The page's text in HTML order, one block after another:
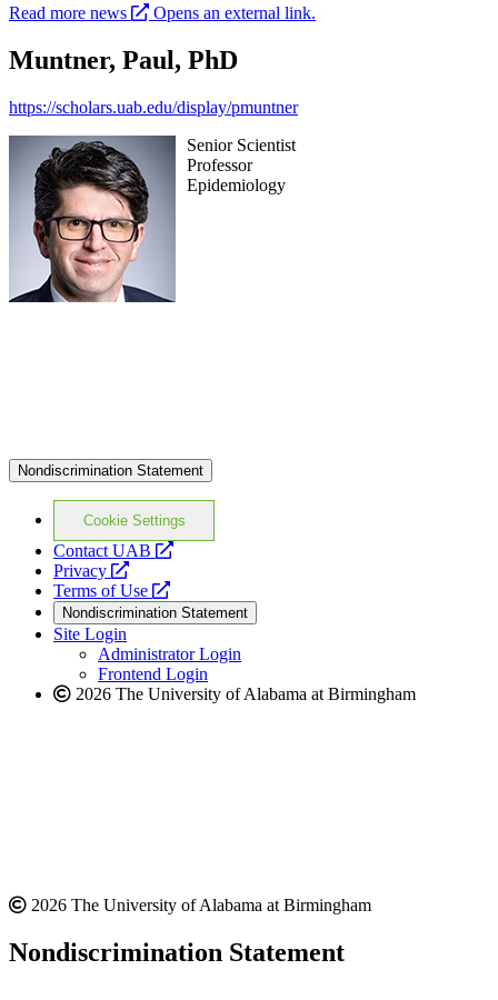
Read more news Opens an external link.
Muntner, Paul, PhD
https://scholars.uab.edu/display/pmuntner
Senior Scientist
Professor
Epidemiology
Nondiscrimination Statement
Cookie Settings
Contact UAB
opens
website
Privacy
opens
a
new
website
Terms of Use
opens
a
new
website
Nondiscrimination Statement
Site Login
Administrator Login
Frontend Login
2026 The University of Alabama at Birmingham
2026 The University of Alabama at Birmingham
Nondiscrimination Statement